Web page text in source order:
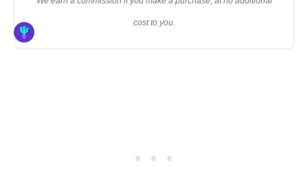
cost to you.